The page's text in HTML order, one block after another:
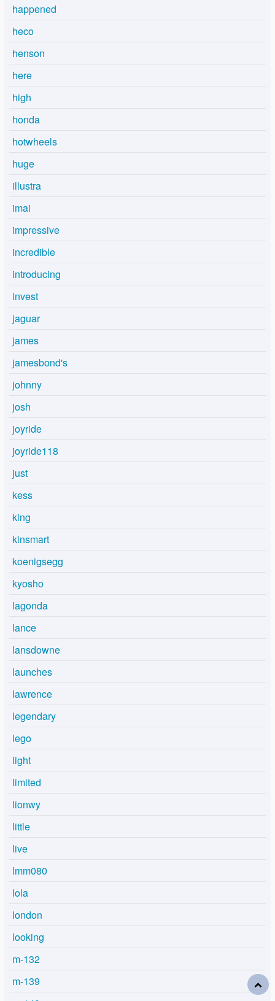
happened
heco
henson
here
high
honda
hotwheels
huge
illustra
imai
impressive
incredible
introducing
invest
jaguar
james
jamesbond's
johnny
josh
joyride
joyride118
just
kess
king
kinsmart
koenigsegg
kyosho
lagonda
lance
lansdowne
launches
lawrence
legendary
lego
light
limited
lionwy
little
live
lmm080
lola
london
looking
m-132
m-139